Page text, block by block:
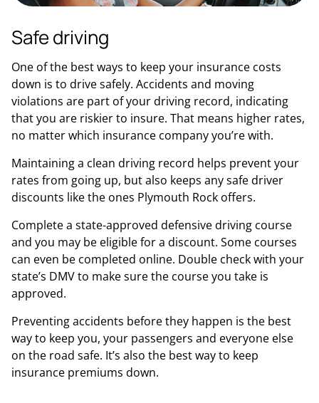
Safe driving
One of the best ways to keep your insurance costs
down is to drive safely. Accidents and moving
violations are part of your driving record, indicating
that you are riskier to insure. That means higher rates,
no matter which insurance company you’re with.
Maintaining a clean driving record helps prevent your
rates from going up, but also keeps any safe driver
discounts like the ones Plymouth Rock offers.
Complete a state-approved defensive driving course
and you may be eligible for a discount. Some courses
can even be completed online. Double check with your
state’s DMV to make sure the course you take is
approved.
Preventing accidents before they happen is the best
way to keep you, your passengers and everyone else
on the road safe. It’s also the best way to keep
insurance premiums down.